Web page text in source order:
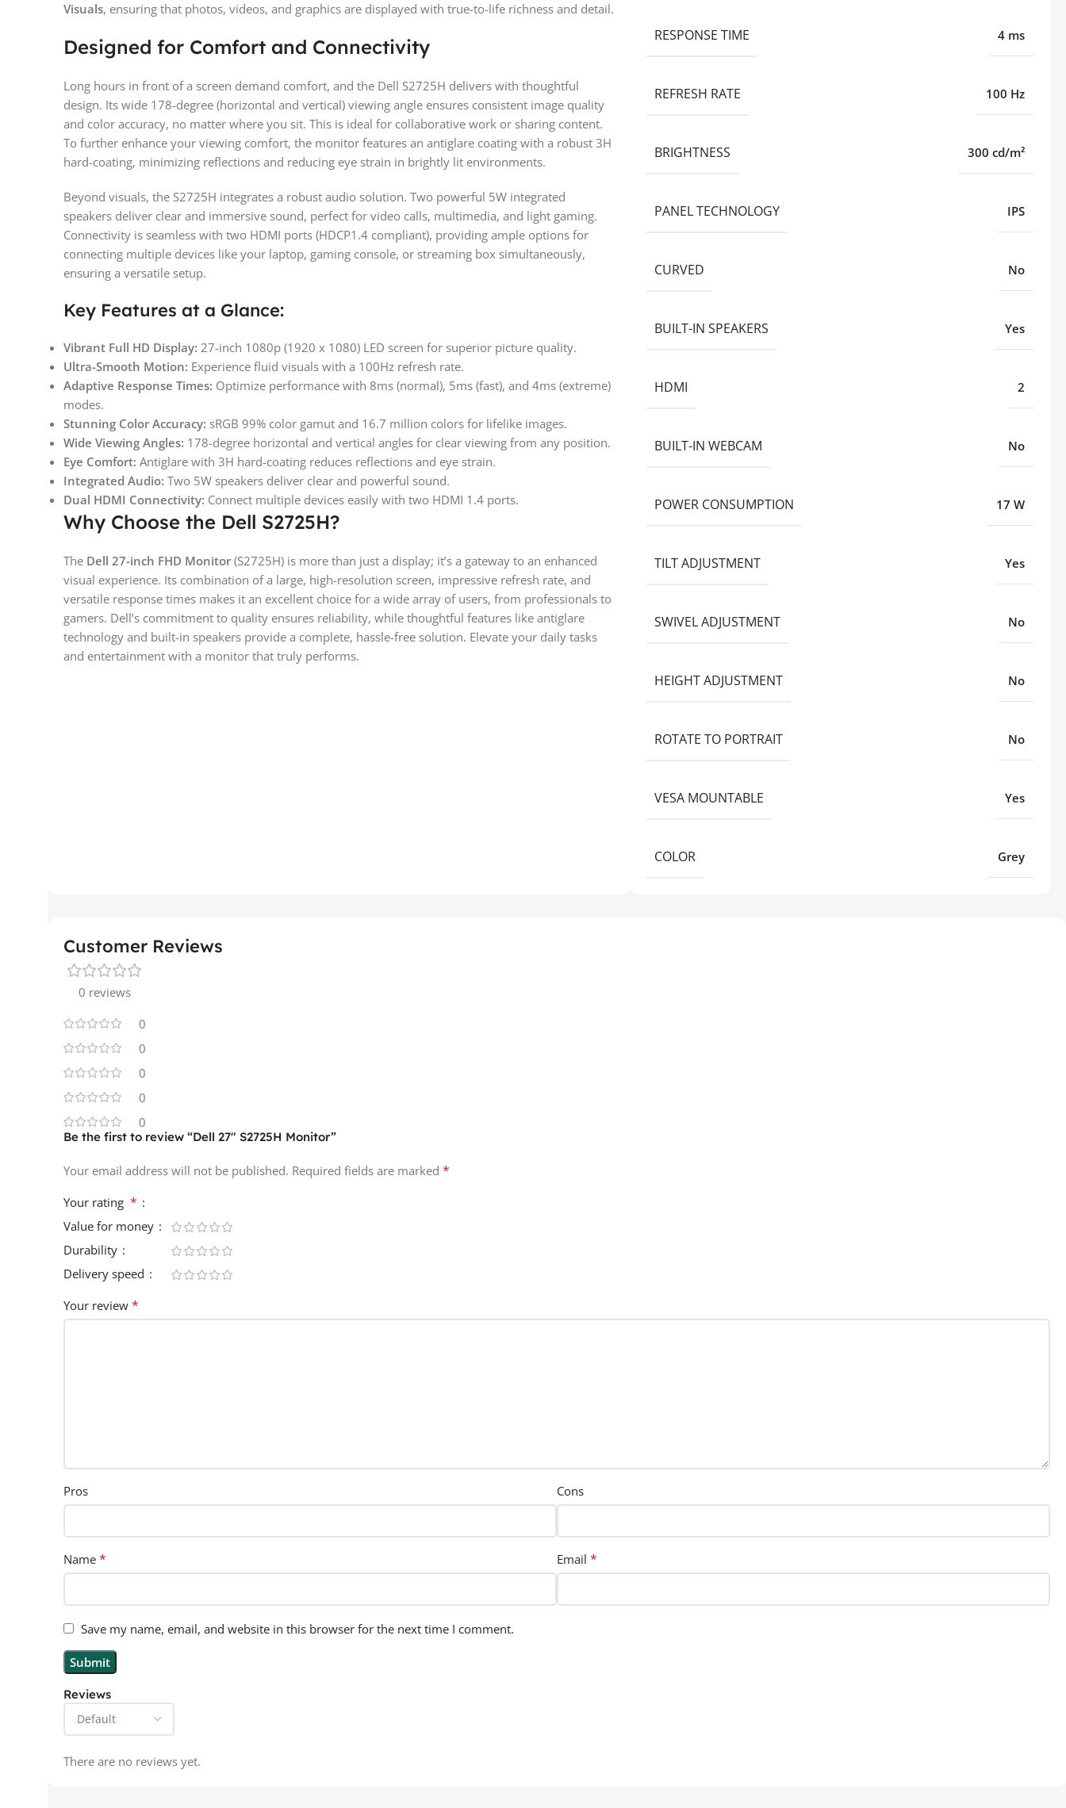
Visuals, ensuring that photos, videos, and graphics are displayed with true-to-life richness and detail.
Designed for Comfort and Connectivity
Long hours in front of a screen demand comfort, and the Dell S2725H delivers with thoughtful
design. Its wide 178-degree (horizontal and vertical) viewing angle ensures consistent image quality
and color accuracy, no matter where you sit. This is ideal for collaborative work or sharing content.
To further enhance your viewing comfort, the monitor features an antiglare coating with a robust 3H
hard-coating, minimizing reflections and reducing eye strain in brightly lit environments.
Beyond visuals, the S2725H integrates a robust audio solution. Two powerful 5W integrated
speakers deliver clear and immersive sound, perfect for video calls, multimedia, and light gaming.
Connectivity is seamless with two HDMI ports (HDCP1.4 compliant), providing ample options for
connecting multiple devices like your laptop, gaming console, or streaming box simultaneously,
ensuring a versatile setup.
Key Features at a Glance:
Vibrant Full HD Display: 27-inch 1080p (1920 x 1080) LED screen for superior picture quality.
Ultra-Smooth Motion: Experience fluid visuals with a 100Hz refresh rate.
Adaptive Response Times: Optimize performance with 8ms (normal), 5ms (fast), and 4ms (extreme)
modes.
Stunning Color Accuracy: sRGB 99% color gamut and 16.7 million colors for lifelike images.
Wide Viewing Angles: 178-degree horizontal and vertical angles for clear viewing from any position.
Eye Comfort: Antiglare with 3H hard-coating reduces reflections and eye strain.
Integrated Audio: Two 5W speakers deliver clear and powerful sound.
Dual HDMI Connectivity: Connect multiple devices easily with two HDMI 1.4 ports.
Why Choose the Dell S2725H?
The Dell 27-inch FHD Monitor (S2725H) is more than just a display; it’s a gateway to an enhanced
visual experience. Its combination of a large, high-resolution screen, impressive refresh rate, and
versatile response times makes it an excellent choice for a wide array of users, from professionals to
gamers. Dell’s commitment to quality ensures reliability, while thoughtful features like antiglare
technology and built-in speakers provide a complete, hassle-free solution. Elevate your daily tasks
and entertainment with a monitor that truly performs.
RESPONSE TIME 4 ms
REFRESH RATE 100 Hz
BRIGHTNESS 300 cd/m²
PANEL TECHNOLOGY IPS
CURVED No
BUILT-IN SPEAKERS Yes
HDMI 2
BUILT-IN WEBCAM No
POWER CONSUMPTION 17 W
TILT ADJUSTMENT Yes
SWIVEL ADJUSTMENT No
HEIGHT ADJUSTMENT No
ROTATE TO PORTRAIT No
VESA MOUNTABLE Yes
COLOR Grey
Customer Reviews
0 reviews
0
0
0
0
0
Reviews
There are no reviews yet.
Be the first to review “Dell 27″ S2725H Monitor”
Your email address will not be published. Required fields are marked *
Your rating *
Value for money
Durability
Delivery speed
Your review *
Pros Cons
Name * Email *
Save my name, email, and website in this browser for the next time I comment.